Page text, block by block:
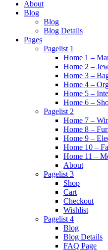
About
Blog
Blog
Blog Details
Pages
Pagelist 1
Home 1 –
Home 2 –
Home 3 –
Home 4 –
Home 5 –
Home 6 –
Pagelist 2
Home 7 –
Home 8 –
Home 9 –
Home 10 –
Home 11 –
About
Pagelist 3
Shop
Cart
Checkout
Wishlist
Pagelist 4
Blog
Blog Details
FAQ Page